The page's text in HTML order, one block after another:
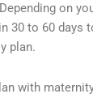
on
30 to 60 days
plan.
with